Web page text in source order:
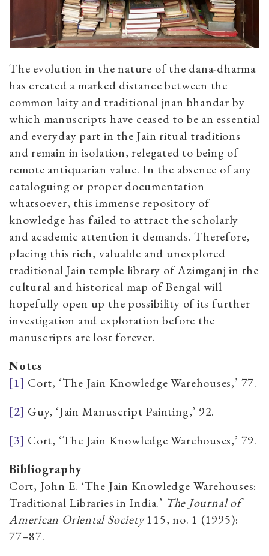
The evolution in the nature of the dana-dharma
has created a marked distance between the
common laity and traditional jnan bhandar by
which manuscripts have ceased to be an essential
and everyday part in the Jain ritual traditions
and remain in isolation, relegated to being of
remote antiquarian value. In the absence of any
cataloguing or proper documentation
whatsoever, this immense repository of
knowledge has failed to attract the scholarly
and academic attention it demands. Therefore,
placing this rich, valuable and unexplored
traditional Jain temple library of Azimganj in the
cultural and historical map of Bengal will
hopefully open up the possibility of its further
investigation and exploration before the
manuscripts are lost forever.
Notes
[1] Cort, ‘The Jain Knowledge Warehouses,’ 77.
[2] Guy, ‘Jain Manuscript Painting,’ 92.
[3] Cort, ‘The Jain Knowledge Warehouses,’ 79.
Bibliography
Cort, John E. ‘The Jain Knowledge Warehouses:
Traditional Libraries in India.’ The Journalof
American Oriental Society115, no. 1 (1995):
77–87.